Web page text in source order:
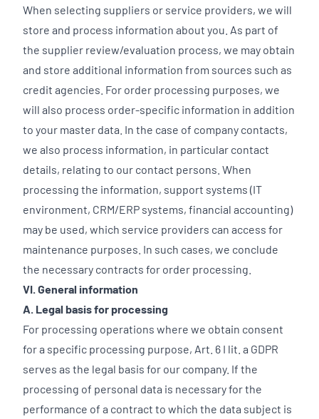
When selecting suppliers or service providers, we will
store and process information about you. As part of
the supplier review/evaluation process, we may obtain
and store additional information from sources such as
credit agencies. For order processing purposes, we
will also process order-specific information in addition
to your master data. In the case of company contacts,
we also process information, in particular contact
details, relating to our contact persons. When
processing the information, support systems (IT
environment, CRM/ERP systems, financial accounting)
may be used, which service providers can access for
maintenance purposes. In such cases, we conclude
the necessary contracts for order processing.
VI. General information
A. Legal basis for processing
For processing operations where we obtain consent
for a specific processing purpose, Art. 6 I lit. a GDPR
serves as the legal basis for our company. If the
processing of personal data is necessary for the
performance of a contract to which the data subject is